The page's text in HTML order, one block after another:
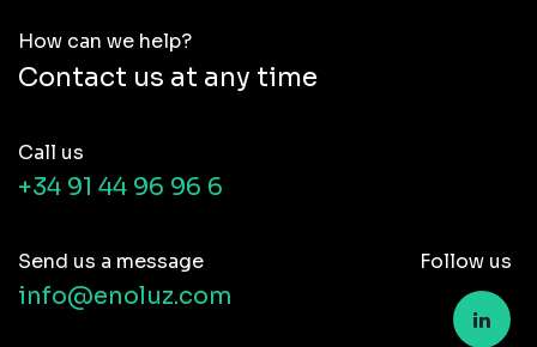
How can we help?
Contact us at any time
Call us
+34 91 44 96 96 6
Send us a message
info@enoluz.com
Follow us